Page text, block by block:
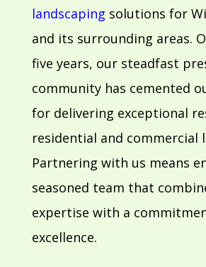
landscaping solutions for
and its surrounding areas.
five years, our steadfast
community has cemented
for delivering exceptional
residential and commercial
Partnering with us means
seasoned team that
expertise with a
excellence.